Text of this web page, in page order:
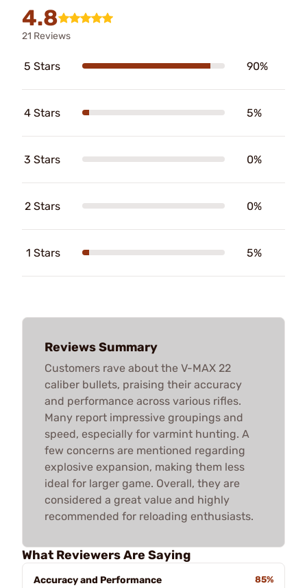
4.8
21 Reviews
5 Stars 90%
4 Stars 5%
3 Stars 0%
2 Stars 0%
1 Stars 5%
Reviews Summary
Customers rave about the V-MAX 22
caliber bullets, praising their accuracy
and performance across various rifles.
Many report impressive groupings and
speed, especially for varmint hunting. A
few concerns are mentioned regarding
explosive expansion, making them less
ideal for larger game. Overall, they are
considered a great value and highly
recommended for reloading enthusiasts.
What Reviewers Are Saying
Accuracy and Performance
85%